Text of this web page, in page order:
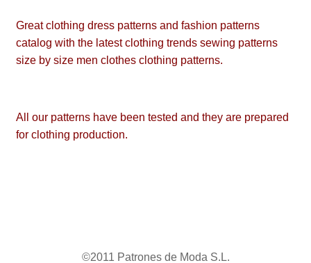
Great clothing dress patterns and fashion patterns
catalog with the latest clothing trends sewing patterns
size by size men clothes clothing patterns.
All our patterns have been tested and they are prepared
for clothing production.
©2011 Patrones de Moda S.L.